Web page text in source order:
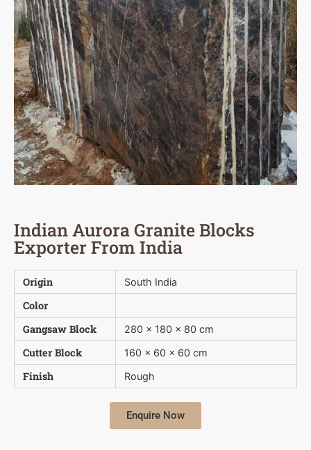
Indian Aurora Granite Blocks
Exporter From India
Origin South India
Color
Gangsaw Block
280 x 180 x 80 cm
Cutter Block 160 x 60 x 60 cm
Finish Rough
Enquire Now